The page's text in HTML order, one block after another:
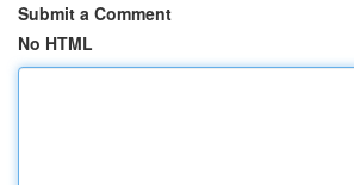
Submit a Comment
No HTML